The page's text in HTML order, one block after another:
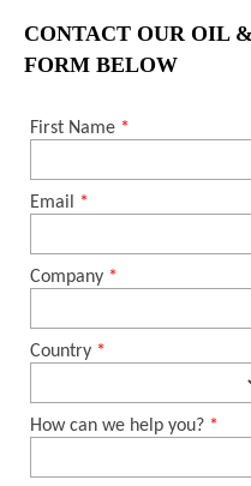
CONTACT OUR OIL
FORM BELOW